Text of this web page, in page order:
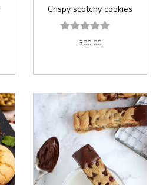
Crispy scotchy cookies
300.00